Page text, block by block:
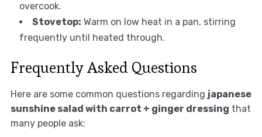
overcook.
Stovetop: Warm on low heat in a pan, stirring
frequently until heated through.
Frequently Asked Questions
Here are some common questions regarding japanese
sunshine salad with carrot + ginger dressing that
many people ask: